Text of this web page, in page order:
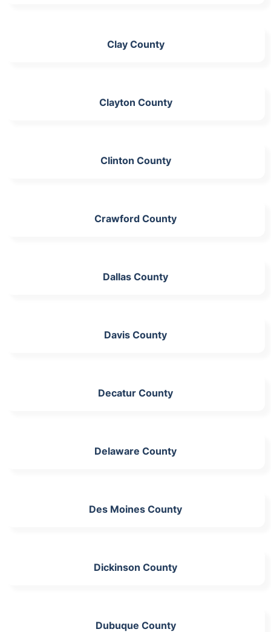
Clay County
Clayton County
Clinton County
Crawford County
Dallas County
Davis County
Decatur County
Delaware County
Des Moines County
Dickinson County
Dubuque County